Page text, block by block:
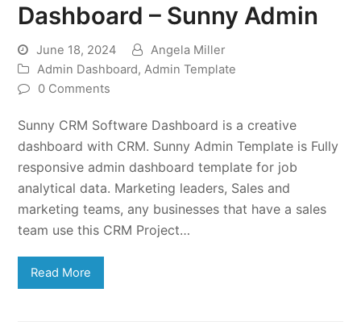
Dashboard – Sunny Admin
June 18, 2024
Angela Miller
Admin Dashboard,Admin Template
0 Comments
Sunny CRM Software Dashboard is a creative
dashboard with CRM. Sunny Admin Template is Fully
responsive admin dashboard template for job
analytical data. Marketing leaders, Sales and
marketing teams, any businesses that have a sales
team use this CRM Project…
Read More